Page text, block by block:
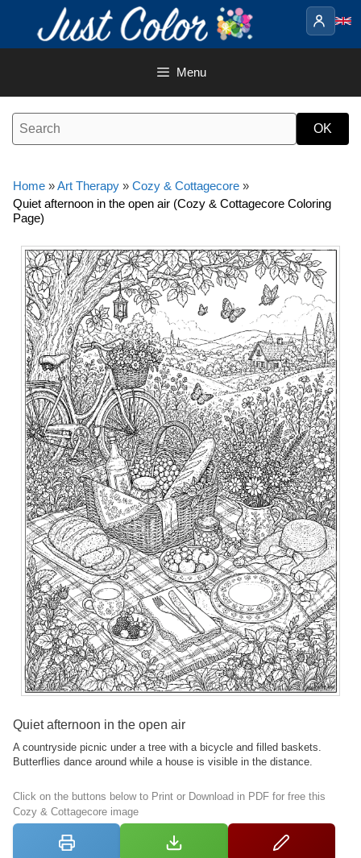
content
Menu
Home »Art Therapy » Cozy & Cottagecore »
Quiet afternoon in the open air (Cozy & Cottagecore Coloring
Page)
Quiet afternoon in the open air
A countryside picnic under a tree with a bicycle and filled baskets.
Butterflies dance around while a house is visible in the distance.
Click on the buttons below to Print or Download in PDF for free this
Cozy & Cottagecore image